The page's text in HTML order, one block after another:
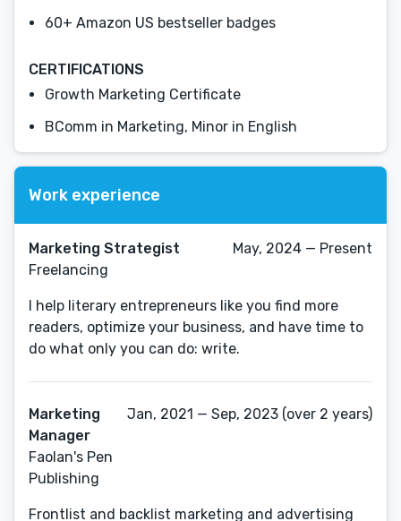
60+ Amazon US bestseller badges
CERTIFICATIONS
Growth Marketing Certificate
BComm in Marketing, Minor in English
Work experience
Marketing Strategist
Freelancing
May, 2024 — Present
I help literary entrepreneurs like you find more
readers, optimize your business, and have time to
do what only you can do: write.
Marketing
Manager
Faolan's Pen
Publishing
Jan, 2021 — Sep, 2023 (over 2 years)
Frontlist and backlist marketing and advertising